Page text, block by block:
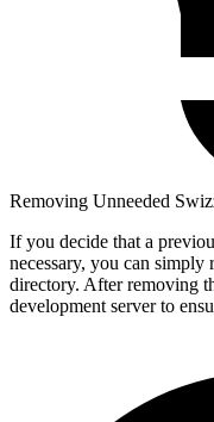
Removing Unneeded
If you decide that a
necessary, you can
directory. After removing
development server to